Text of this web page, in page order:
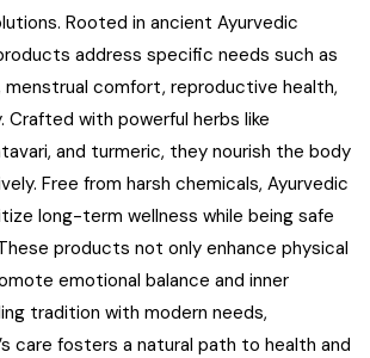
Rooted in ancient Ayurvedic
address specific needs such as
menstrual comfort, reproductive health,
Crafted with powerful herbs like
and turmeric, they nourish the body
Free from harsh chemicals, Ayurvedic
long-term wellness while being safe
products not only enhance physical
emotional balance and inner
tradition with modern needs,
care fosters a natural path to health and